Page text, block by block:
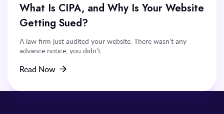
What Is CIPA, and Why Is Your Website
Getting Sued?
A law firm just audited your website. There wasn’t any
advance notice, you didn’t...
Read Now